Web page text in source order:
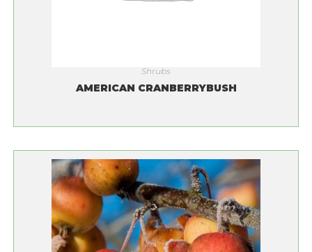
Shrubs
AMERICAN CRANBERRYBUSH